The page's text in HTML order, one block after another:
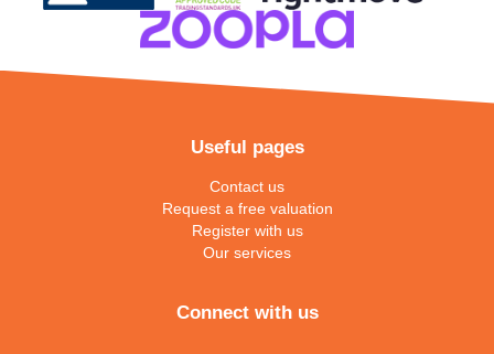
Useful pages
Contact us
Request a free valuation
Register with us
Our services
Connect with us